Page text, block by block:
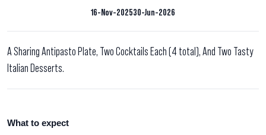
16-Nov-202530-Jun-2026
A Sharing Antipasto Plate, Two Cocktails Each (4 total), And Two Tasty
Italian Desserts.
What to expect